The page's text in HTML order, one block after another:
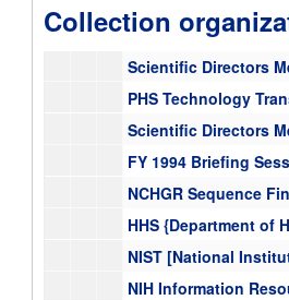
CollectionNIH Reinvention Roundtable on Peer Review
Scientific Directors Meeting [folder 2 of 3],
PHS Technology Transfer Policy Board, meetings,
Scientific Directors Meetings [folder 3 of
FY 1994 Briefing Session with the
NCHGR Sequence Finishing Workshop September 21, 1994, minutes and attendees, Report on the Sequencing of
HHS {Department of Health and Human Services} Task Force Group, genetic testing, Task Force on
NIST [National Institute of Standards and Technology], Workshop of
NIH Information Resources Management Council meeting materials,